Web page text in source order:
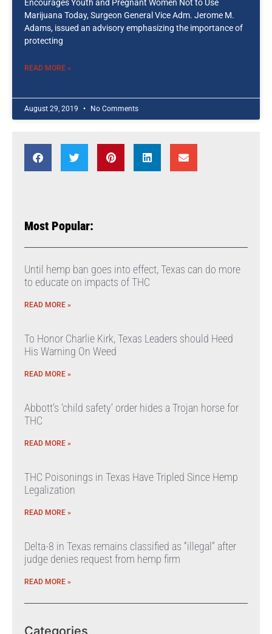
Encourages Youth and Pregnant Women Not to Use
Marijuana Today, Surgeon General Vice Adm. Jerome M.
Adams, issued an advisory emphasizing the importance of
protecting
READ MORE »
August 29, 2019 No Comments
Most Popular:
Until hemp ban goes into effect, Texas can do more
to educate on impacts of THC
READ MORE »
To Honor Charlie Kirk, Texas Leaders should Heed
His Warning On Weed
READ MORE »
Abbott’s ‘child safety’ order hides a Trojan horse for
THC
READ MORE »
THC Poisonings in Texas Have Tripled Since Hemp
Legalization
READ MORE »
Delta-8 in Texas remains classified as “illegal” after
judge denies request from hemp firm
READ MORE »
Categories